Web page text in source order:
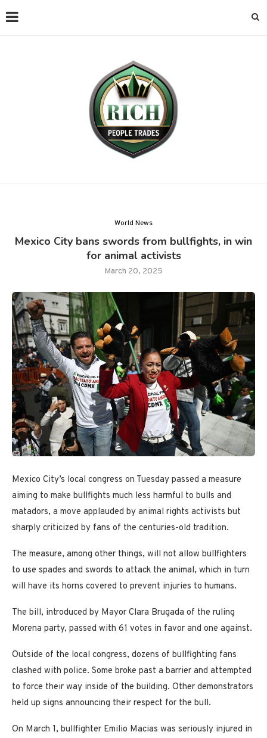
World News
Mexico City bans swords from bullfights, in win
for animal activists
March 20, 2025
Mexico City’s local congress on Tuesday passed a measure
aiming to make bullfights much less harmful to bulls and
matadors, a move applauded by animal rights activists but
sharply criticized by fans of the centuries-old tradition.
The measure, among other things, will not allow bullfighters
to use spades and swords to attack the animal, which in turn
will have its horns covered to prevent injuries to humans.
The bill, introduced by Mayor Clara Brugada of the ruling
Morena party, passed with 61 votes in favor and one against.
Outside of the local congress, dozens of bullfighting fans
clashed with police. Some broke past a barrier and attempted
to force their way inside of the building. Other demonstrators
held up signs announcing their respect for the bull.
On March 1, bullfighter Emilio Macias was seriously injured in